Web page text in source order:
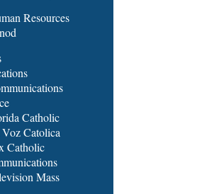
Resources
Catholic
Catolica
Catholic
Mass